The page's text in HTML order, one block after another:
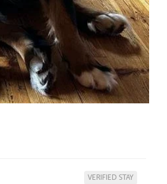
VERIFIED STAY